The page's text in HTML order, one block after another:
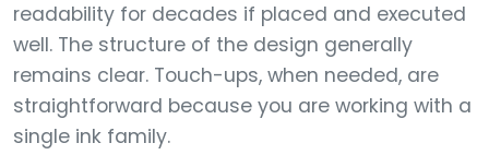
readability for decades if placed and executed
well. The structure of the design generally
remains clear. Touch-ups, when needed, are
straightforward because you are working with a
single ink family.